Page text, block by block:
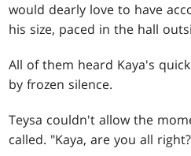
would dearly love to have
his size, paced in the hall
All of them heard Kaya's
by frozen silence.
Teysa couldn't allow the
called. "Kaya, are you all